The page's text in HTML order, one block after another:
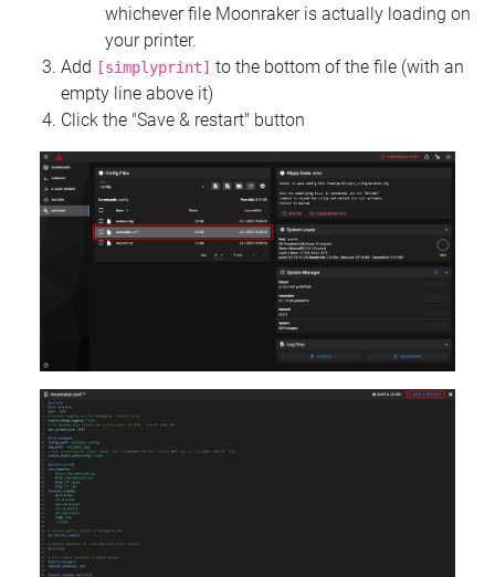
whichever file Moonraker is actually loading on
your printer.
Add
[simplyprint] to the bottom of the file (with an
empty line above it)
Click the "Save & restart" button